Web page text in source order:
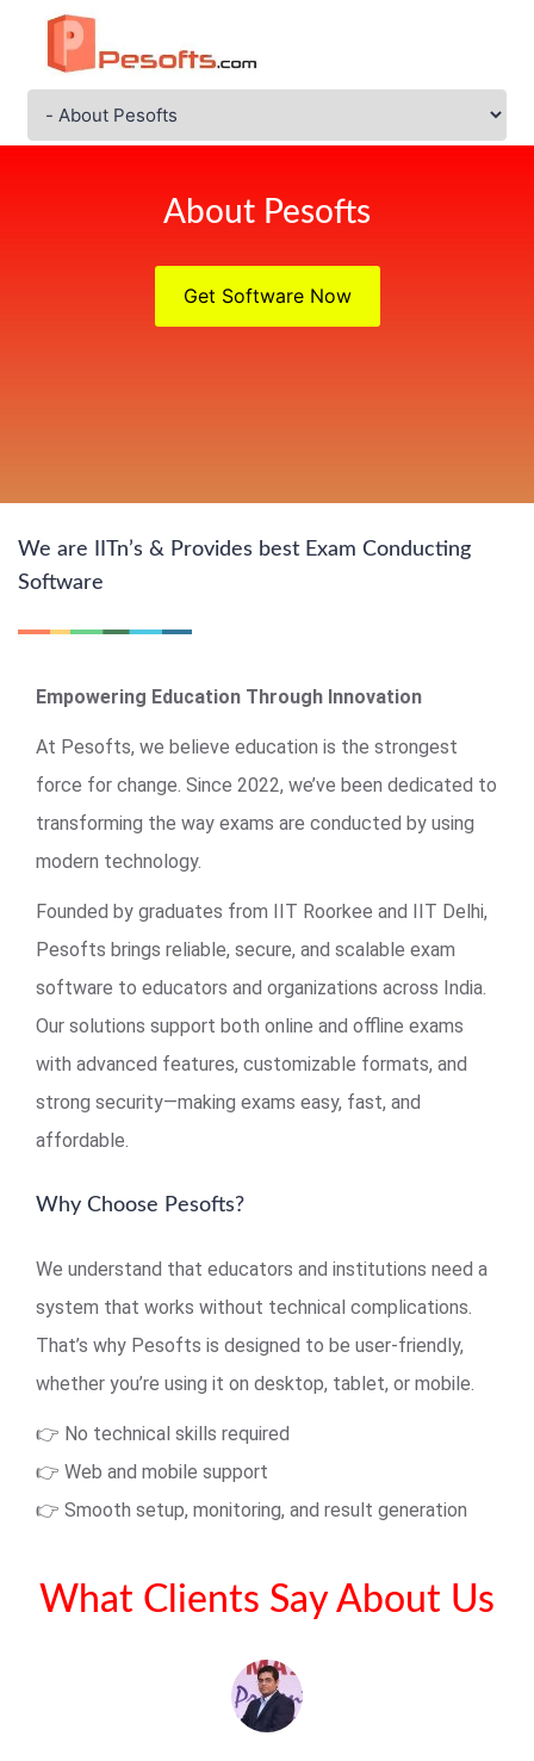
About Pesofts
Get Software Now
We are IITn’s & Provides best Exam Conducting
Software
Empowering Education Through Innovation
At Pesofts, we believe education is the strongest
force for change. Since 2022, we’ve been dedicated to
transforming the way exams are conducted by using
modern technology.
Founded by graduates from IIT Roorkee and IIT Delhi,
Pesofts brings reliable, secure, and scalable exam
software to educators and organizations across India.
Our solutions support both online and offline exams
with advanced features, customizable formats, and
strong security—making exams easy, fast, and
affordable.
Why Choose Pesofts?
We understand that educators and institutions need a
system that works without technical complications.
That’s why Pesofts is designed to be user-friendly,
whether you’re using it on desktop, tablet, or mobile.
👉 No technical skills required
👉 Web and mobile support
👉 Smooth setup, monitoring, and result generation
What Clients Say About Us